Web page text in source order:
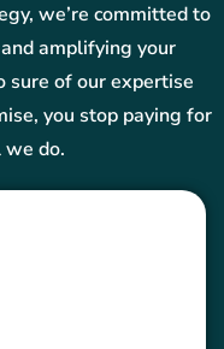
we’re committed to
amplifying your
sure of our expertise
you stop paying for
we do.